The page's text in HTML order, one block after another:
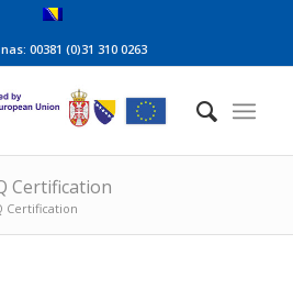
00381 (0)31 310 0263
Certification
Certification